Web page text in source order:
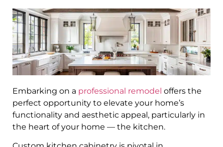
Embarking on a professional remodel offers the
perfect opportunity to elevate your home’s
functionality and aesthetic appeal, particularly in
the heart of your home — the kitchen.